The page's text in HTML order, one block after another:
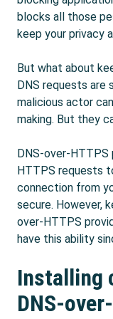
blocks all those
keep your privacy
But what about
DNS requests are
malicious actor
making. But they
DNS-over-HTTPS
HTTPS requests
connection from
secure. However,
over-HTTPS
have this ability
Installing
DNS-